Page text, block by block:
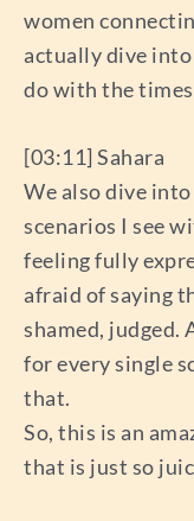
women
actually dive
do with the
[03:11] Sahara
We also dive
scenarios I see
feeling fully
afraid of saying
shamed, judged.
for every single
that.
So, this is an
that is just so